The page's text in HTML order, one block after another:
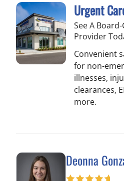
Urgent
See A
Provider
Convenient
for non-
illnesses,
clearances,
more.
Deonna
in Sun City